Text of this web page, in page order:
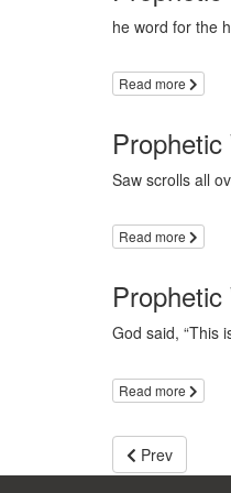
he word for the
Read more
Saw scrolls all
Read more
God said, “This
Read more
Prev